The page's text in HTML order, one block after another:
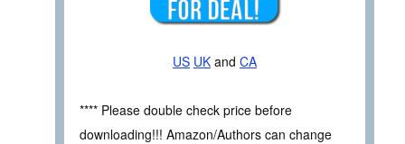
US UK and CA
**** Please double check price before
downloading!!! Amazon/Authors can change